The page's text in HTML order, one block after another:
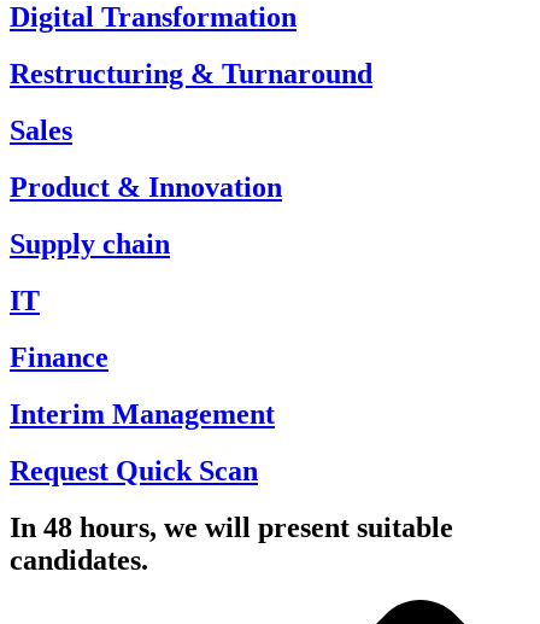
Digital Transformation
Restructuring & Turnaround
Sales
Product & Innovation
Supply chain
IT
Finance
Interim Management
Request Quick Scan
In 48 hours, we will present suitable
candidates.